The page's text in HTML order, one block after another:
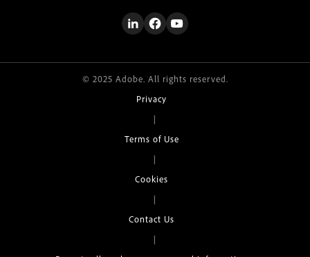
© 2025 Adobe. All rights reserved.
Privacy
|
Terms of Use
|
Cookies
|
Contact Us
|